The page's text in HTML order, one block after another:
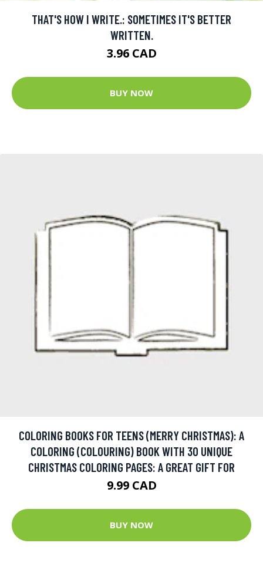
THAT'S HOW I WRITE.: SOMETIMES IT'S BETTER
WRITTEN.
3.96 CAD
BUY NOW
COLORING BOOKS FOR TEENS (MERRY CHRISTMAS): A
COLORING (COLOURING) BOOK WITH 30 UNIQUE
CHRISTMAS COLORING PAGES: A GREAT GIFT FOR
9.99 CAD
BUY NOW